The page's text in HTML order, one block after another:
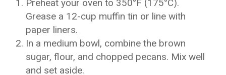
Preheat your oven to 350°F (175°C).
Grease a 12-cup muffin tin or line with
paper liners.
In a medium bowl, combine the brown
sugar, flour, and chopped pecans. Mix well
and set aside.